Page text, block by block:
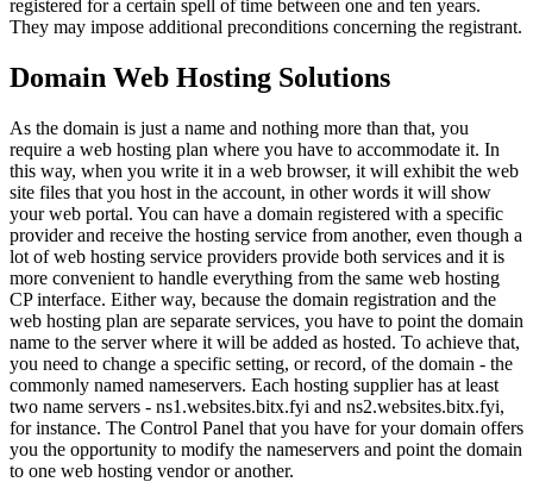
registered for a certain spell of time between one and ten years.
They may impose additional preconditions concerning the registrant.
Domain Web Hosting Solutions
As the domain is just a name and nothing more than that, you
require a web hosting plan where you have to accommodate it. In
this way, when you write it in a web browser, it will exhibit the web
site files that you host in the account, in other words it will show
your web portal. You can have a domain registered with a specific
provider and receive the hosting service from another, even though a
lot of web hosting service providers provide both services and it is
more convenient to handle everything from the same web hosting
CP interface. Either way, because the domain registration and the
web hosting plan are separate services, you have to point the domain
name to the server where it will be added as hosted. To achieve that,
you need to change a specific setting, or record, of the domain - the
commonly named nameservers. Each hosting supplier has at least
two name servers - ns1.websites.bitx.fyi and ns2.websites.bitx.fyi,
for instance. The Control Panel that you have for your domain offers
you the opportunity to modify the nameservers and point the domain
to one web hosting vendor or another.